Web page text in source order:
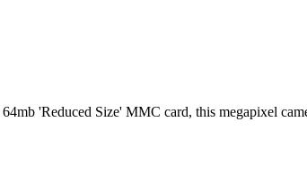
'Reduced Size' MMC card, this megapixel